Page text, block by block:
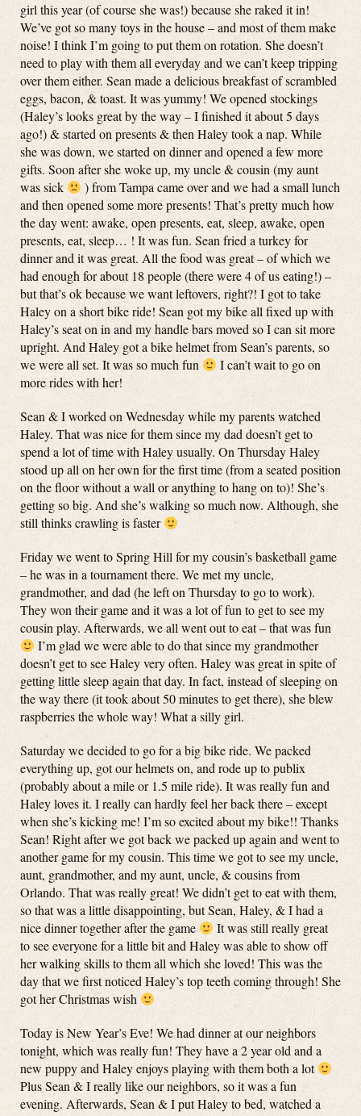
girl this year (of course she was!) because she raked it in!
We’ve got so many toys in the house – and most of them make
noise! I think I’m going to put them on rotation. She doesn’t
need to play with them all everyday and we can’t keep tripping
over them either. Sean made a delicious breakfast of scrambled
eggs, bacon, & toast. It was yummy! We opened stockings
(Haley’s looks great by the way – I finished it about 5 days
ago!) & started on presents & then Haley took a nap. While
she was down, we started on dinner and opened a few more
gifts. Soon after she woke up, my uncle & cousin (my aunt
was sick
) from Tampa came over and we had a small lunch
and then opened some more presents! That’s pretty much how
the day went: awake, open presents, eat, sleep, awake, open
presents, eat, sleep… ! It was fun. Sean fried a turkey for
dinner and it was great. All the food was great – of which we
had enough for about 18 people (there were 4 of us eating!) –
but that’s ok because we want leftovers, right?! I got to take
Haley on a short bike ride! Sean got my bike all fixed up with
Haley’s seat on in and my handle bars moved so I can sit more
upright. And Haley got a bike helmet from Sean’s parents, so
we were all set. It was so much fun
I can’t wait to go on
more rides with her!
Sean & I worked on Wednesday while my parents watched
Haley. That was nice for them since my dad doesn’t get to
spend a lot of time with Haley usually. On Thursday Haley
stood up all on her own for the first time (from a seated position
on the floor without a wall or anything to hang on to)! She’s
getting so big. And she’s walking so much now. Although, she
still thinks crawling is faster
Friday we went to Spring Hill for my cousin’s basketball game
– he was in a tournament there. We met my uncle,
grandmother, and dad (he left on Thursday to go to work).
They won their game and it was a lot of fun to get to see my
cousin play. Afterwards, we all went out to eat – that was fun
I’m glad we were able to do that since my grandmother
doesn’t get to see Haley very often. Haley was great in spite of
getting little sleep again that day. In fact, instead of sleeping on
the way there (it took about 50 minutes to get there), she blew
raspberries the whole way! What a silly girl.
Saturday we decided to go for a big bike ride. We packed
everything up, got our helmets on, and rode up to publix
(probably about a mile or 1.5 mile ride). It was really fun and
Haley loves it. I really can hardly feel her back there – except
when she’s kicking me! I’m so excited about my bike!! Thanks
Sean! Right after we got back we packed up again and went to
another game for my cousin. This time we got to see my uncle,
aunt, grandmother, and my aunt, uncle, & cousins from
Orlando. That was really great! We didn’t get to eat with them,
so that was a little disappointing, but Sean, Haley, & I had a
nice dinner together after the game
It was still really great
to see everyone for a little bit and Haley was able to show off
her walking skills to them all which she loved! This was the
day that we first noticed Haley’s top teeth coming through! She
got her Christmas wish
Today is New Year’s Eve! We had dinner at our neighbors
tonight, which was really fun! They have a 2 year old and a
new puppy and Haley enjoys playing with them both a lot
Plus Sean & I really like our neighbors, so it was a fun
evening. Afterwards, Sean & I put Haley to bed, watched a